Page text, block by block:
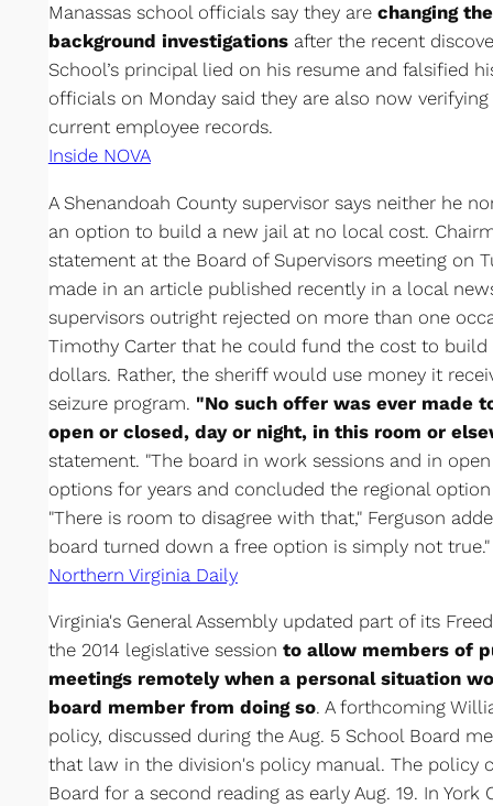
Manassas school officials say they are changing
background investigationsafter the recent
School’s principal lied on his resume and falsified
officials on Monday said they are also now verifying
current employee records.
Inside NOVA
A Shenandoah County supervisor says neither he
an option to build a new jail at no local cost.
statement at the Board of Supervisors meeting on
made in an article published recently in a local
supervisors outright rejected on more than one
Timothy Carter that he could fund the cost to
dollars. Rather, the sheriff would use money it
seizure program. "No such offer was ever made
open or closed, day or night, in this room or
statement. "The board in work sessions and in
options for years and concluded the regional
"There is room to disagree with that," Ferguson
board turned down a free option is simply not true."
Northern Virginia Daily
Virginia's General Assembly updated part of its
the 2014 legislative session to allow members of
meetings remotely when a personal situation
board member from doing so. A forthcoming
policy, discussed during the Aug. 5 School Board
that law in the division's policy manual. The policy
Board for a second reading as early Aug. 19. In